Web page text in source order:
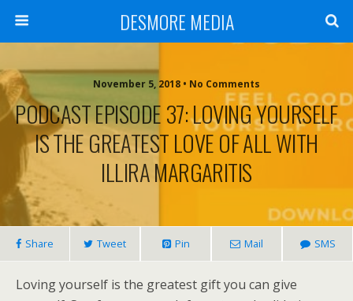
DESMORE MEDIA
November 5, 2018 • No Comments
PODCAST EPISODE 37: LOVING YOURSELF
IS THE GREATEST LOVE OF ALL WITH
ILLIRA MARGARITIS
Share Tweet Pin Mail SMS
Loving yourself is the greatest gift you can give